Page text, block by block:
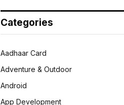
Categories
Aadhaar Card
Adventure & Outdoor
Android
App Development